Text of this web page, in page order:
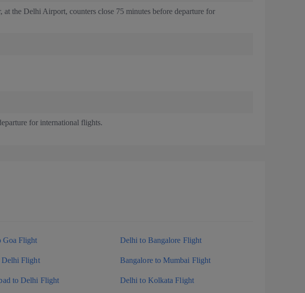
the Delhi Airport, counters close 75 minutes before departure for
for international flights.
Goa Flight Delhi to Bangalore Flight
Delhi Flight Bangalore to Mumbai Flight
to Delhi Flight Delhi to Kolkata Flight